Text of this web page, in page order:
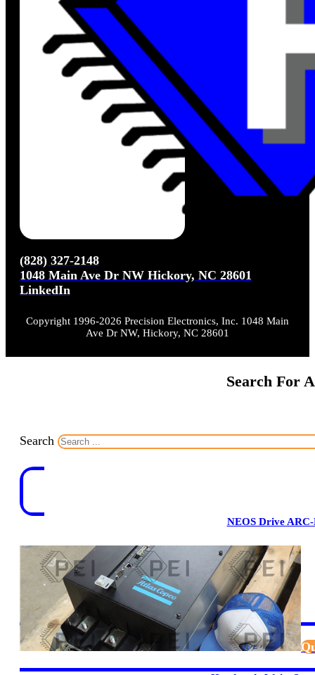
(828) 327-2148
1048 Main Ave Dr NW Hickory, NC 28601
LinkedIn
Copyright 1996-2026 Precision Electronics, Inc. 1048 Main
Ave Dr NW, Hickory, NC 28601
Search For
Search
NEOS Drive ARC-